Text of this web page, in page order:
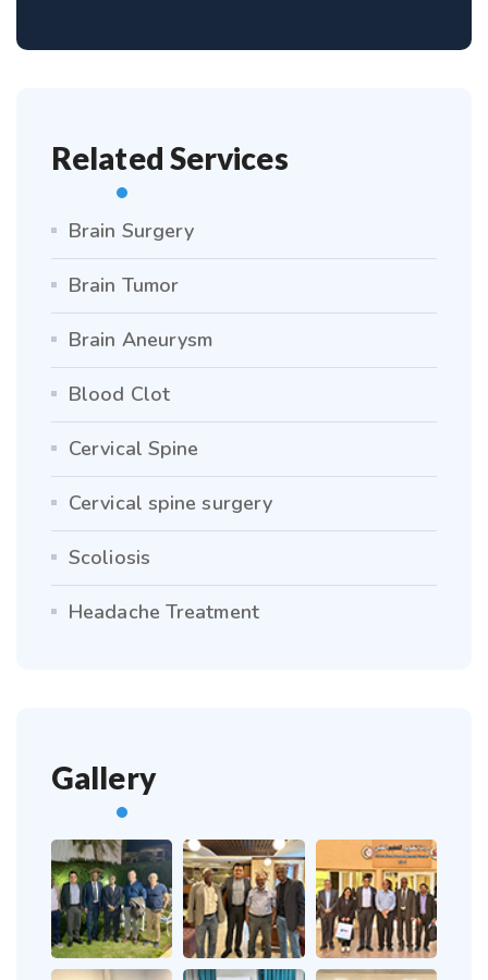
Related Services
Brain Surgery
Brain Tumor
Brain Aneurysm
Blood Clot
Cervical Spine
Cervical spine surgery
Scoliosis
Headache Treatment
Gallery